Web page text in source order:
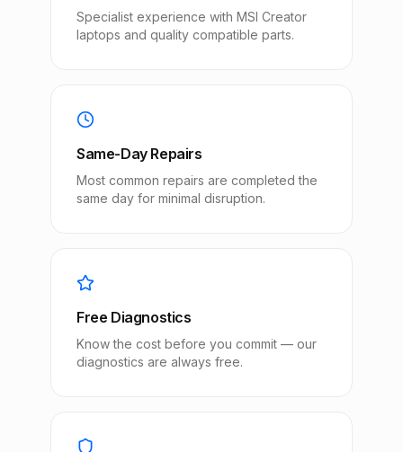
Specialist experience with MSI Creator
laptops and quality compatible parts.
Same-Day Repairs
Most common repairs are completed the
same day for minimal disruption.
Free Diagnostics
Know the cost before you commit — our
diagnostics are always free.